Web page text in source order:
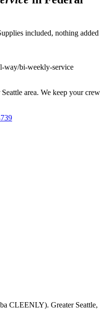
included, nothing added
way/bi-weekly-service
area. We keep your crew
CLEENLY). Greater Seattle,